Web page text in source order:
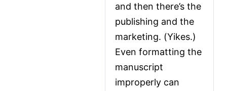
and then there’s the
publishing and the
marketing. (Yikes.)
Even formatting the
manuscript
improperly can